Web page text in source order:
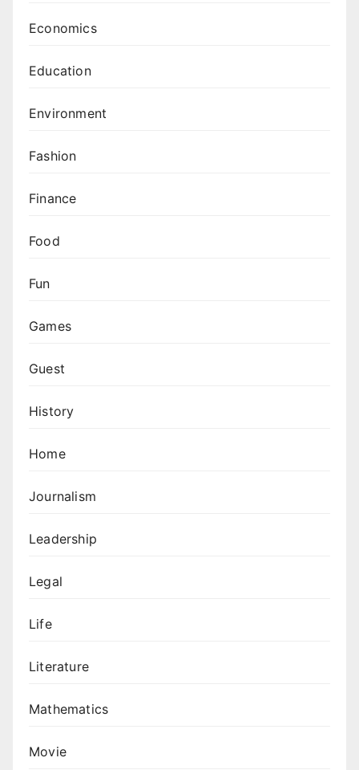
Economics
Education
Environment
Fashion
Finance
Food
Fun
Games
Guest
History
Home
Journalism
Leadership
Legal
Life
Literature
Mathematics
Movie